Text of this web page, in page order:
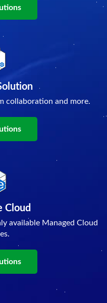
collaboration and more.
Cloud
available Managed Cloud